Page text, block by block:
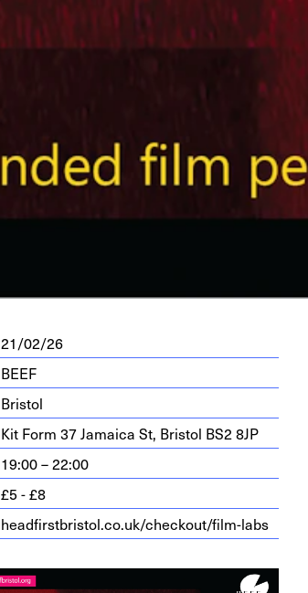
21/02/26
BEEF
Bristol
Kit Form 37Jamaica St, Bris­tol BS2 8JP
19:00 – 22:00
£5 - £8
head​first​bris​tol​.co​.uk/​c​h​e​c​k​o​u​t​/​f​i​l​m​-labs